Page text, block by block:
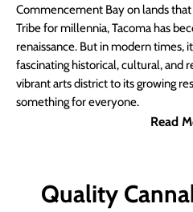
Commencement Bay on lands
Tribe for millennia, Tacoma has
renaissance. But in modern times,
fascinating historical, cultural, and
vibrant arts district to its growing
something for everyone.
Read
Quality